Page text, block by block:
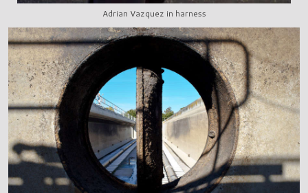
Adrian Vazquez in harness